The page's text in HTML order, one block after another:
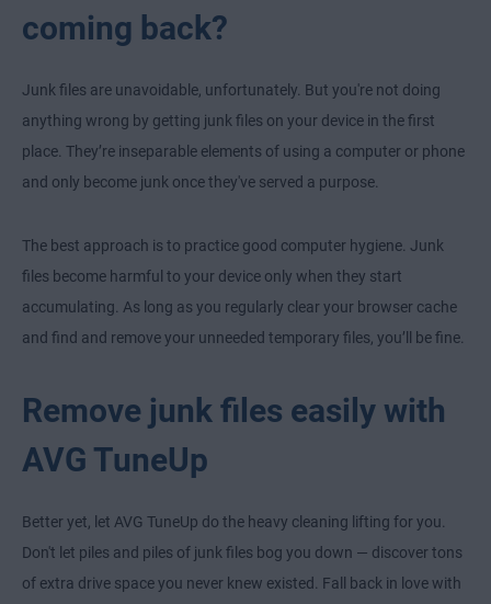
coming back?
Junk files are unavoidable, unfortunately. But you're not doing
anything wrong by getting junk files on your device in the first
place. They’re inseparable elements of using a computer or phone
and only become junk once they've served a purpose.
The best approach is to practice good computer hygiene. Junk
files become harmful to your device only when they start
accumulating. As long as you regularly clear your browser cache
and find and remove your unneeded temporary files, you’ll be fine.
Remove junk files easily with
AVG TuneUp
Better yet, let AVG TuneUp do the heavy cleaning lifting for you.
Don't let piles and piles of junk files bog you down — discover tons
of extra drive space you never knew existed. Fall back in love with